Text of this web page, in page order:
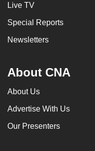
Live TV
Special Reports
Newsletters
About CNA
About Us
Advertise With Us
Our Presenters